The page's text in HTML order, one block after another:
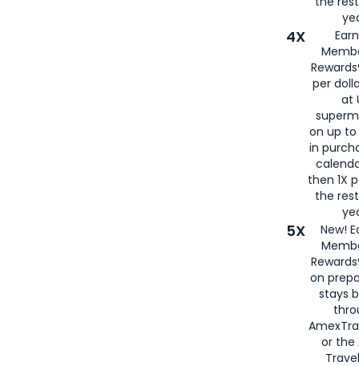
4X
per
at
on up to
in
then 1X
the
5X
New!
on
stays
or the